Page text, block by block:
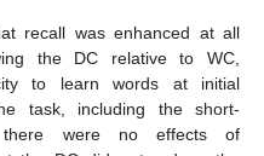
recall was enhanced at all
the DC relative to WC,
to learn words at initial
task, including the short-
there were no effects of